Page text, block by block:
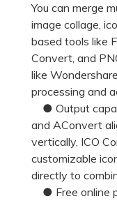
You can merge
image collage,
based tools like
Convert, and
like
processing and
● Output
and AConvert
vertically, ICO
customizable
directly to
● Free online